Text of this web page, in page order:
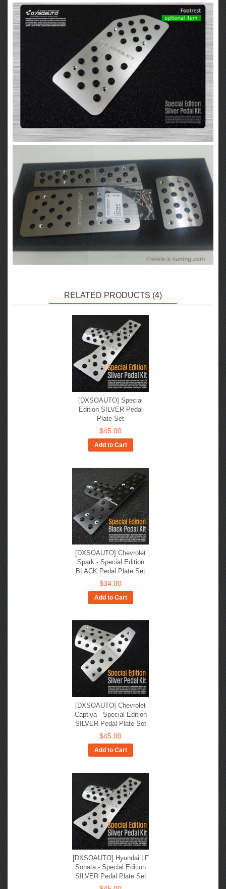
RELATED PRODUCTS (4)
[DXSOAUTO] Special
Edition SILVER Pedal
Plate Set
$45.00
Add to Cart
[DXSOAUTO] Chevrolet
Spark - Special Edition
BLACK Pedal Plate Set
$34.00
Add to Cart
[DXSOAUTO] Chevrolet
Captiva - Special Edition
SILVER Pedal Plate Set
$45.00
Add to Cart
[DXSOAUTO] Hyundai LF
Sonata - Special Edition
SILVER Pedal Plate Set